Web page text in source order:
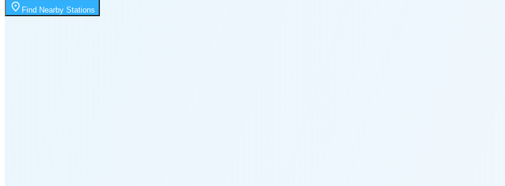
Moonrise
12:23 AM
Find Nearby Stations